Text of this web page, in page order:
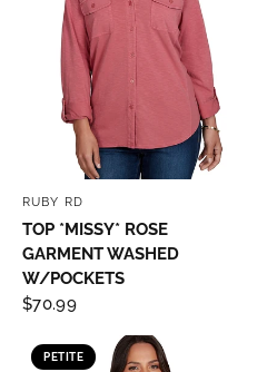
RUBY RD
TOP *MISSY* ROSE
GARMENT WASHED
W/POCKETS
$70.99
PETITE